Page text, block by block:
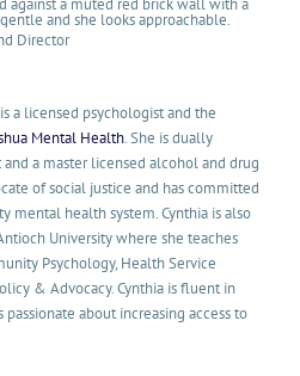
Director
a licensed psychologist and the
Mental Health. She is dually
a master licensed alcohol and drug
of social justice and has committed
mental health system. Cynthia is also
University where she teaches
Psychology, Health Service
& Advocacy. Cynthia is fluent in
about increasing access to